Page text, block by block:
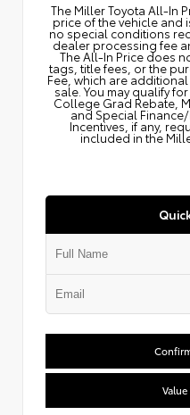
The Miller Toyota All‑In
price of the vehicle and
no special conditions
dealer processing fee
The All‑In Price does
tags, title fees, or the
Fee, which are
sale. You may qualify
College Grad Rebate,
and Special
Incentives, if any,
included in the
Value